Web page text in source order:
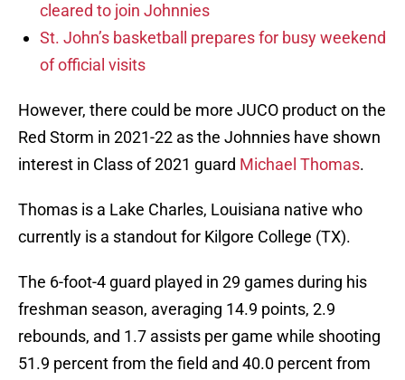
cleared to join Johnnies
St. John’s basketball prepares for busy weekend
of official visits
However, there could be more JUCO product on the
Red Storm in 2021-22 as the Johnnies have shown
interest in Class of 2021 guard Michael Thomas.
Thomas is a Lake Charles, Louisiana native who
currently is a standout for Kilgore College (TX).
The 6-foot-4 guard played in 29 games during his
freshman season, averaging 14.9 points, 2.9
rebounds, and 1.7 assists per game while shooting
51.9 percent from the field and 40.0 percent from